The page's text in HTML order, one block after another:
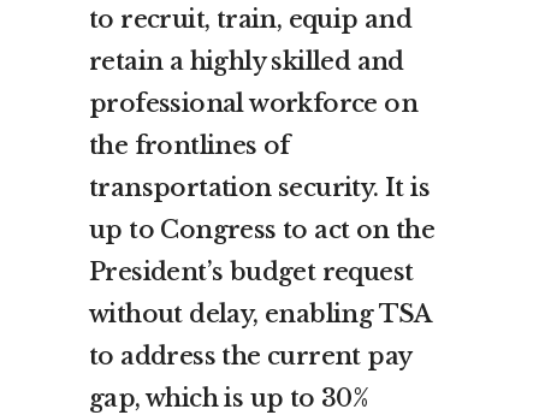
to recruit, train, equip and
retain a highly skilled and
professional workforce on
the frontlines of
transportation security. It is
up to Congress to act on the
President’s budget request
without delay, enabling TSA
to address the current pay
gap, which is up to 30%